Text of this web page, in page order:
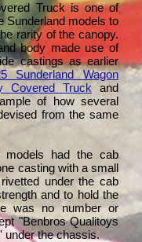
Truck is one of
Sunderland models to
rarity of the canopy.
body made use of
castings as earlier
Sunderland Wagon
Covered Truck and
of how several
from the same
models had the cab
casting with a small
under the cab
and to hold the
was no number or
"Benbros Qualitoys
under the chassis.